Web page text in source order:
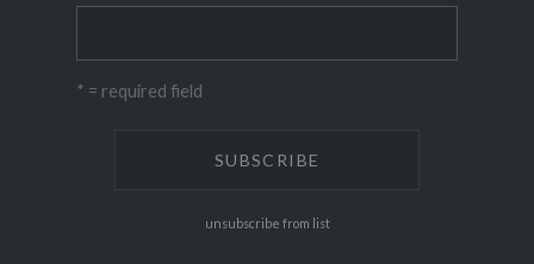
* = required field
unsubscribe from list